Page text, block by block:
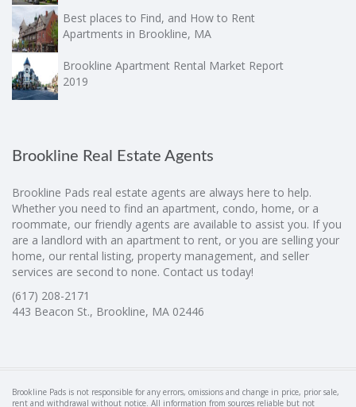
Best places to Find, and How to Rent
Apartments in Brookline, MA
Brookline Apartment Rental Market Report
2019
Brookline Real Estate Agents
Brookline Pads real estate agents are always here to help.
Whether you need to find an apartment, condo, home, or a
roommate, our friendly agents are available to assist you. If you
are a landlord with an apartment to rent, or you are selling your
home, our rental listing, property management, and seller
services are second to none. Contact us today!
(617) 208-2171
443 Beacon St., Brookline, MA 02446
Brookline Pads is not responsible for any errors, omissions and change in price, prior sale,
rent and withdrawal without notice. All information from sources reliable but not